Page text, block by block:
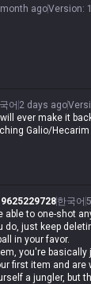
agoVersion:
어 2 days ago
ever make it
Galio/
한국어
able to one-shot
do, just keep
in your favor.
you're basically
first item and are
a jungler, but